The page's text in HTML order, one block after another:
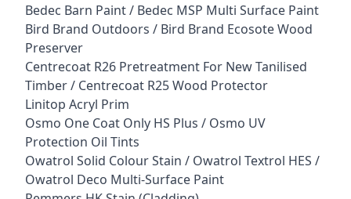
Bedec Barn Paint / Bedec MSP Multi Surface Paint
Bird Brand Outdoors / Bird Brand Ecosote Wood
Preserver
Centrecoat R26 Pretreatment For New Tanilised
Timber / Centrecoat R25 Wood Protector
Linitop Acryl Prim
Osmo One Coat Only HS Plus / Osmo UV
Protection Oil Tints
Owatrol Solid Colour Stain / Owatrol Textrol HES /
Owatrol Deco Multi-Surface Paint